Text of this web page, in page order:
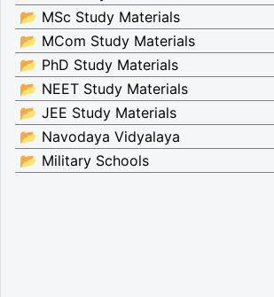
📂 MSc Study Materials
📂 MCom Study Materials
📂 PhD Study Materials
📂 NEET Study Materials
📂 JEE Study Materials
📂 Navodaya Vidyalaya
📂 Military Schools